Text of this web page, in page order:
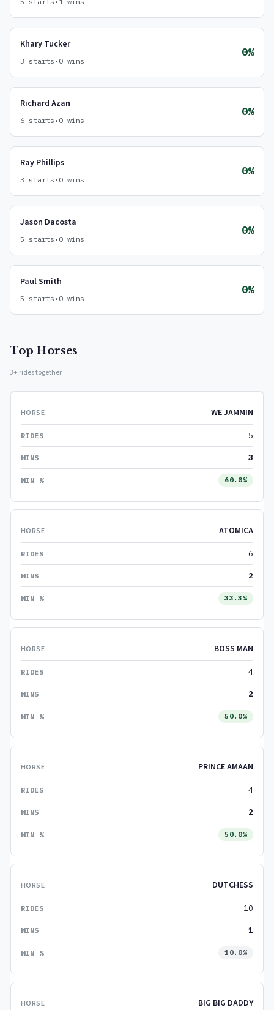
Khary Tucker
3 starts • 0 wins
0%
Richard Azan
6 starts • 0 wins
0%
Ray Phillips
3 starts • 0 wins
0%
Jason Dacosta
5 starts • 0 wins
0%
Paul Smith
5 starts • 0 wins
0%
Top Horses
3+ rides together
WE JAMMIN
5
3
60.0%
ATOMICA
6
2
33.3%
BOSS MAN
4
2
50.0%
PRINCE AMAAN
4
2
50.0%
DUTCHESS
10
1
10.0%
BIG BIG DADDY